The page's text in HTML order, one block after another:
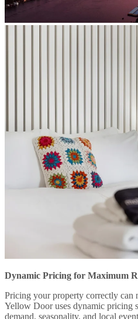
Dynamic Pricing for Maximum
Pricing your property correctly can
Yellow Door uses dynamic pricing
demand, seasonality, and local